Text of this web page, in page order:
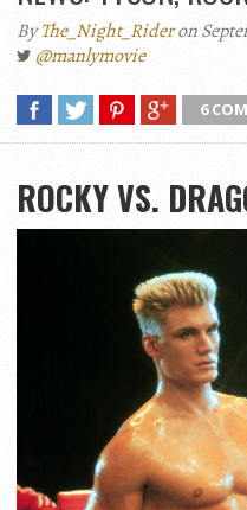
ByThe_Night_Rideron
@manlymovie
6
ROCKY VS.